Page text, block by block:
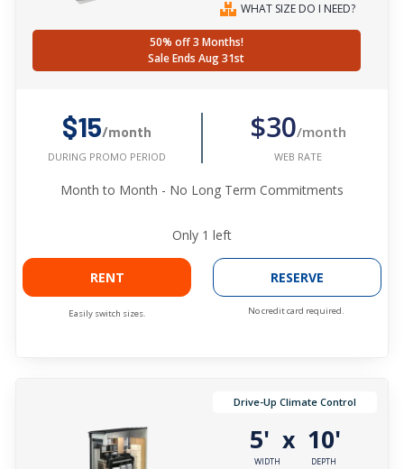
WHAT SIZE DO I NEED?
50% off 3 Months!
Sale Ends Aug 31st
$15/month
DURING PROMO PERIOD
$30/month
WEB RATE
Month to Month - No Long Term Commitments
Only 1 left
RENT
Easily switch sizes.
RESERVE
No credit card required.
Drive-Up Climate Control
5'
WIDTH
x 10'
DEPTH